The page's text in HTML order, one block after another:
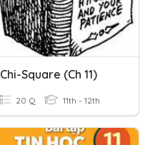
Chi-Square (Ch 11)
20 Q 11th - 12th